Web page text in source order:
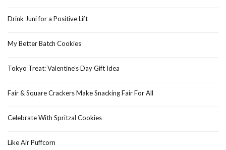
Drink Juni for a Positive Lift
My Better Batch Cookies
Tokyo Treat: Valentine’s Day Gift Idea
Fair & Square Crackers Make Snacking Fair For All
Celebrate With Spritzal Cookies
Like Air Puffcorn